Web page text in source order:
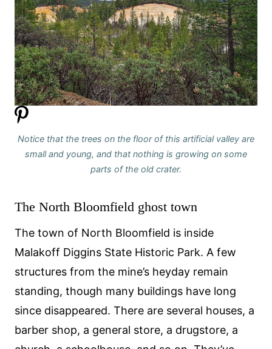
Notice that the trees on the floor of this artificial valley are
small and young, and that nothing is growing on some
parts of the old crater.
The North Bloomfield ghost town
The town of North Bloomfield is inside
Malakoff Diggins State Historic Park. A few
structures from the mine’s heyday remain
standing, though many buildings have long
since disappeared. There are several houses, a
barber shop, a general store, a drugstore, a